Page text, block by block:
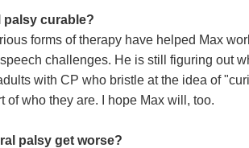
palsy curable?
forms of therapy have helped Max
challenges. He is still figuring out
with CP who bristle at the idea of
of who they are. I hope Max will, too.
palsy get worse?